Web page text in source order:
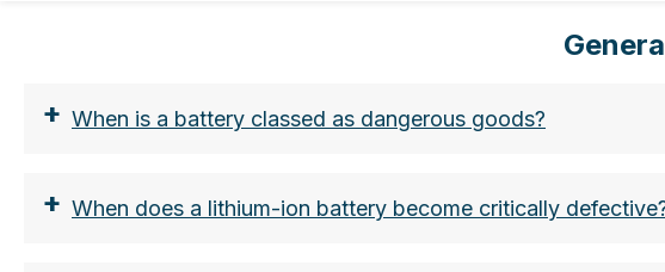
+ When is a battery classed as dangerous goods?
+ When does a lithium-ion battery become critically